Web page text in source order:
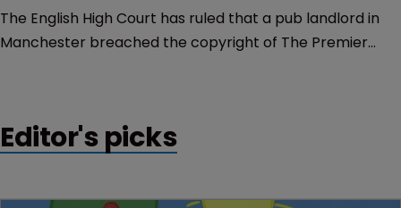
The English High Court has ruled that a pub landlord in
Manchester breached the copyright of The Premier
Editor's picks